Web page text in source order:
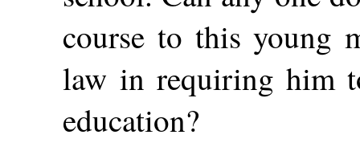
course to this young
law in requiring him
education?